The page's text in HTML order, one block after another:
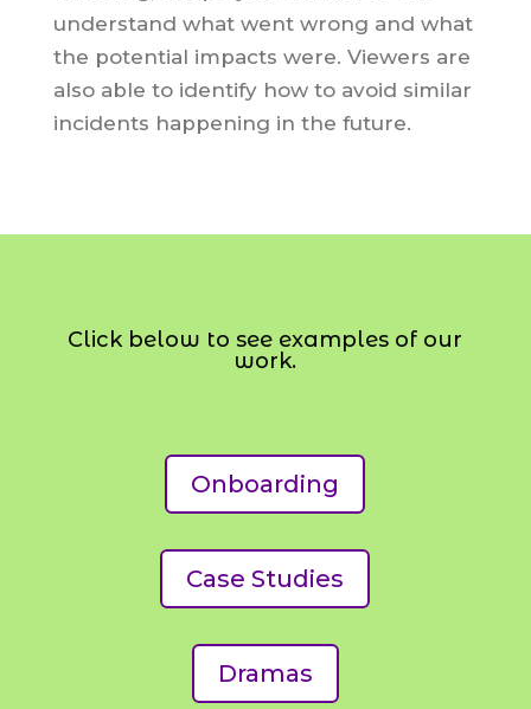
understand what went wrong and what
the potential impacts were. Viewers are
also able to identify how to avoid similar
incidents happening in the future.
Click below to see examples of our
work.
Onboarding
Case Studies
Dramas